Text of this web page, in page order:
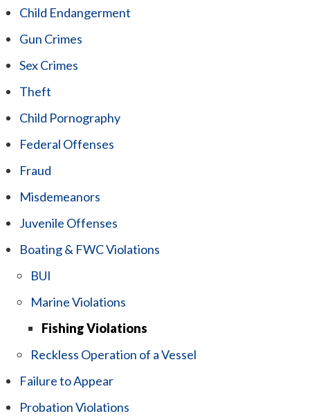
Child Endangerment
Gun Crimes
Sex Crimes
Theft
Child Pornography
Federal Offenses
Fraud
Misdemeanors
Juvenile Offenses
Boating & FWC Violations
BUI
Marine Violations
Fishing Violations
Reckless Operation of a Vessel
Failure to Appear
Probation Violations